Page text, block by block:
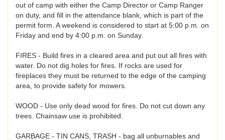
out of camp with either the Camp Director or Camp Ranger
on duty, and fill in the attendance blank, which is part of the
permit form. A weekend is considered to start at 5:00 p.m. on
Friday and end by 4:00 p.m. on Sunday.
FIRES - Build fires in a cleared area and put out all fires with
water. Do not dig holes for fires. If rocks are used for
fireplaces they must be returned to the edge of the camping
area, to provide safety for mowers.
WOOD - Use only dead wood for fires. Do not cut down any
trees. Chainsaw use is prohibited.
GARBAGE - TIN CANS, TRASH - bag all unburnables and